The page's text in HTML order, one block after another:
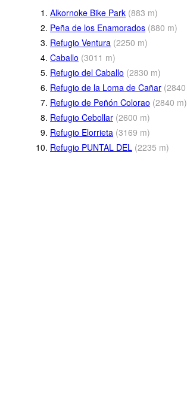
1. Alkornoke Bike Park (883 m)
2. Peña de los Enamorados (880 m)
3. Refugio Ventura (2250 m)
4. Caballo (3011 m)
5. Refugio del Caballo (2830 m)
6. Refugio de la Loma de Cañar (2840
7. Refugio de Peñón Colorao (2840 m)
8. Refugio Cebollar (2600 m)
9. Refugio Elorrieta (3169 m)
10. Refugio PUNTAL DEL (2235 m)